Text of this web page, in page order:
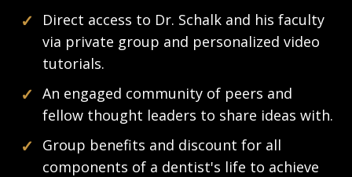
✓
Direct access to Dr. Schalk and his faculty
via private group and personalized video
tutorials.
✓ An engaged community of peers and
fellow thought leaders to share ideas with.
✓
Group benefits and discount for all
components of a dentist's life to achieve